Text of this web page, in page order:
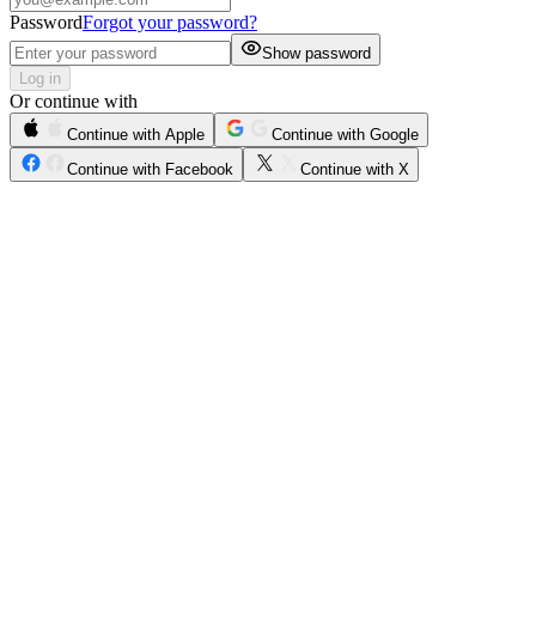
PasswordForgot your password?
Show password
Log in
Or continue with
Continue with Apple
Continue with Google
Continue with Facebook
Continue with X